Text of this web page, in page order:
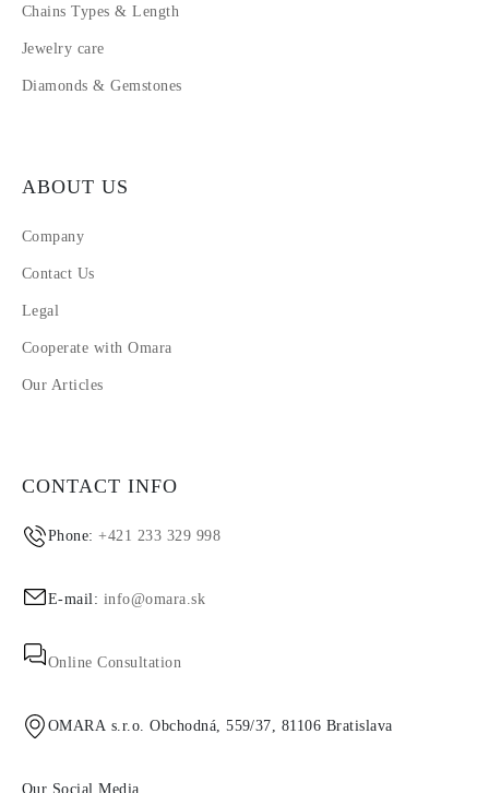
Chains Types & Length
Jewelry care
Diamonds & Gemstones
ABOUT US
Company
Contact Us
Legal
Cooperate with Omara
Our Articles
CONTACT INFO
Phone:+421 233 329 998
E-mail: info@omara.sk
Online Consultation
OMARA s.r.o. Obchodná, 559/37, 81106 Bratislava
Our Social Media